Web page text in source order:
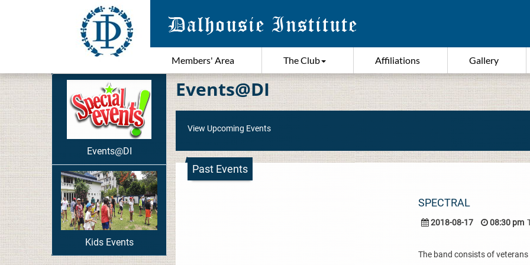
Members' Area The Club Affiliations Gallery
Events@DI
Kids Events
Events@DI
View Upcoming Events
Past Events
SPECTRAL
2018-08-17 08:30 pm
The band consists of